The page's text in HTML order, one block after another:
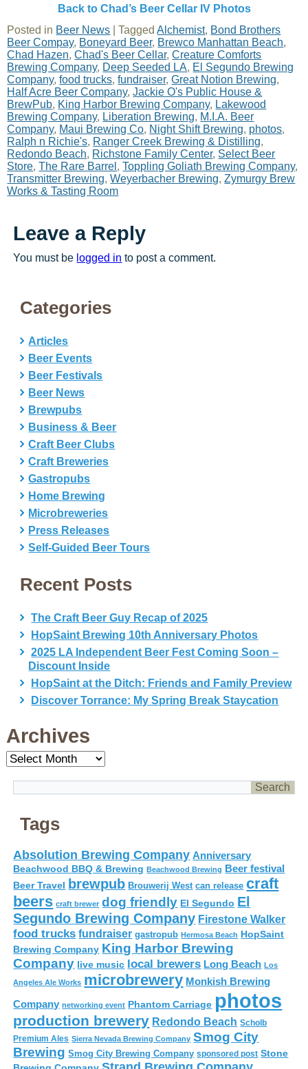
Back to Chad’s Beer Cellar IV Photos
Posted in Beer News |Tagged Alchemist, Bond Brothers
Beer Compay, Boneyard Beer, Brewco Manhattan Beach,
Chad Hazen,Chad's Beer Cellar,Creature Comforts
Brewing Company, Deep Seeded LA, El Segundo Brewing
Company,food trucks,fundraiser,Great Notion Brewing,
Half Acre Beer Company,Jackie O's Public House &
BrewPub, King Harbor Brewing Company, Lakewood
Brewing Company, Liberation Brewing, M.I.A. Beer
Company, Maui Brewing Co, Night Shift Brewing, photos,
Ralph n Richie's, Ranger Creek Brewing & Distilling,
Redondo Beach, Richstone Family Center, Select Beer
Store,The Rare Barrel ,Toppling Goliath Brewing Company,
Transmitter Brewing,Weyerbacher Brewing,Zymurgy Brew
Works & Tasting Room
Leave a Reply
You must be logged in to post a comment.
Categories
Articles
Beer Events
Beer Festivals
Beer News
Brewpubs
Business & Beer
Craft Beer Clubs
Craft Breweries
Gastropubs
Home Brewing
Microbreweries
Press Releases
Self-Guided Beer Tours
Recent Posts
The Craft Beer Guy Recap of 2025
HopSaint Brewing 10th Anniversary Photos
2025 LA Independent Beer Fest Coming Soon –
Discount Inside
HopSaint at the Ditch: Friends and Family Preview
Discover Torrance: My Spring Break Staycation
Archives
Archives
Tags
Absolution Brewing Company Anniversary
Beachwood BBQ & Brewing Beachwood Brewing Beer festival
Beer Travel brewpub Brouwerij West can release craft
beers craft brewer dog friendly El Segundo El
Segundo Brewing Company Firestone Walker
food trucks fundraiser gastropub Hermosa Beach HopSaint
Brewing Company King Harbor Brewing
Company live music local brewers Long Beach Los
Angeles Ale Works microbrewery Monkish Brewing
Company networking event Phantom Carriage photos
production brewery Redondo Beach Scholb
Premium Ales Sierra Nevada Brewing Company Smog City
Brewing Smog City Brewing Company sponsored post Stone